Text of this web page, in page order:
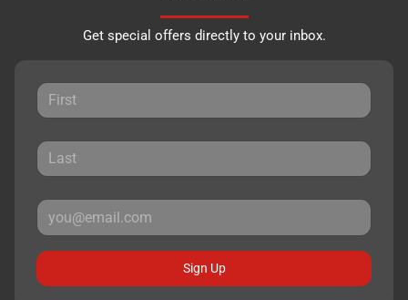
Get special offers directly to your inbox.
Sign Up